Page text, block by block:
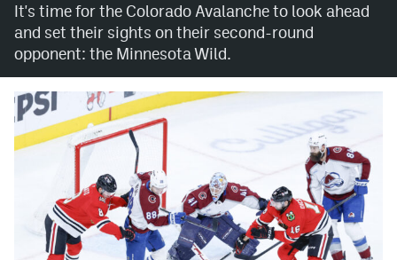
Contest Rules
Privacy Policy
Terms of Service
It's time for the Colorado Avalanche to look ahead
and set their sights on their second-round
opponent: the Minnesota Wild.